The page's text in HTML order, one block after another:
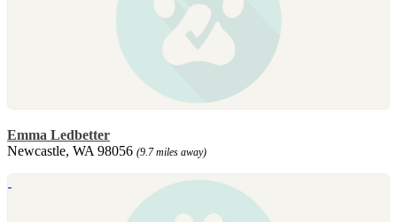
Emma Ledbetter
Newcastle, WA 98056 (9.7 miles away)